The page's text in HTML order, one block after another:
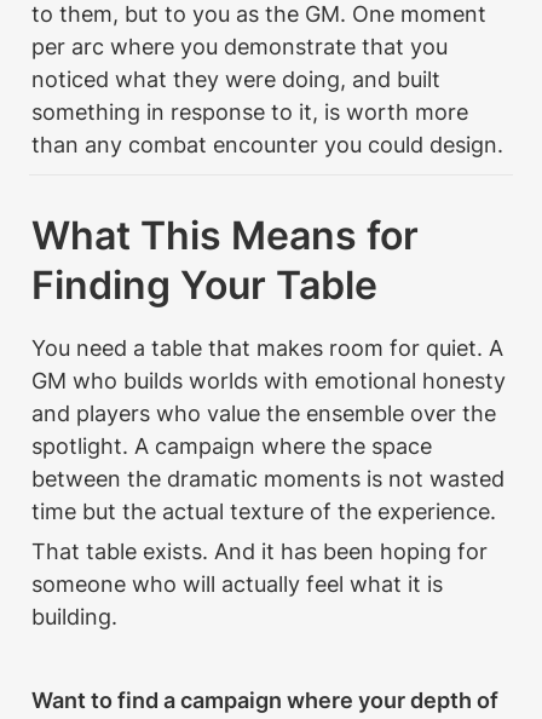
to them, but to you as the GM. One moment
per arc where you demonstrate that you
noticed what they were doing, and built
something in response to it, is worth more
than any combat encounter you could design.
What This Means for
Finding Your Table
You need a table that makes room for quiet. A
GM who builds worlds with emotional honesty
and players who value the ensemble over the
spotlight. A campaign where the space
between the dramatic moments is not wasted
time but the actual texture of the experience.
That table exists. And it has been hoping for
someone who will actually feel what it is
building.
Want to find a campaign where your depth of